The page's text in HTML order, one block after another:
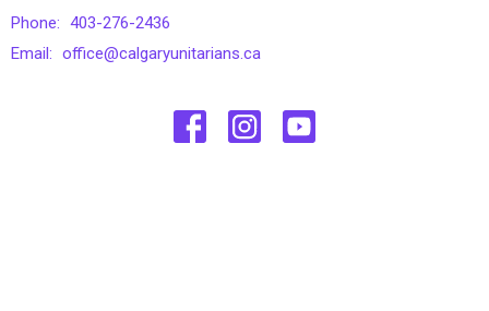
Phone: 403-276-2436
Email: office@calgaryunitarians.ca